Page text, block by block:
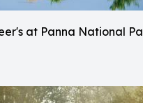
at Panna National